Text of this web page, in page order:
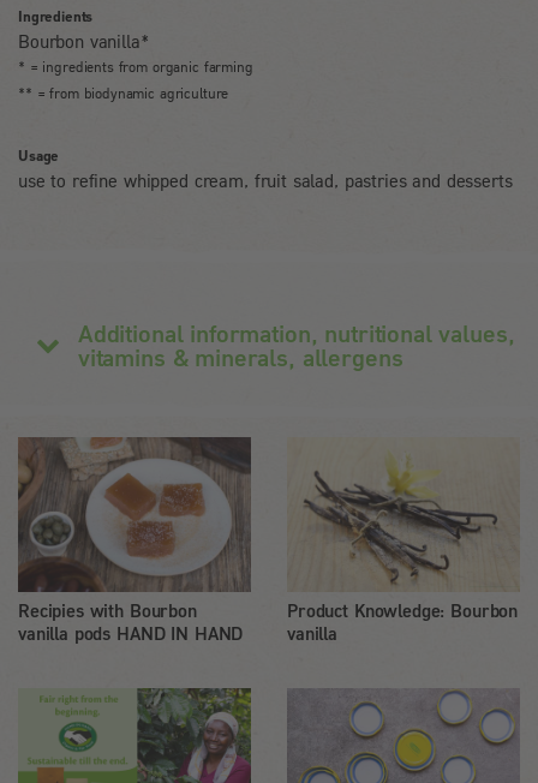
Ingredients
Bourbon vanilla*
* = ingredients from organic farming
** = from biodynamic agriculture
Usage
use to refine whipped cream, fruit salad, pastries and desserts
Additional information, nutritional values,
vitamins & minerals, allergens
Recipies with Bourbon
vanilla pods HAND IN HAND
Product Knowledge: Bourbon
vanilla